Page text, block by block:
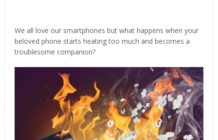
We all love our smartphones but what happens when your
beloved phone starts heating too much and becomes a
troublesome companion?